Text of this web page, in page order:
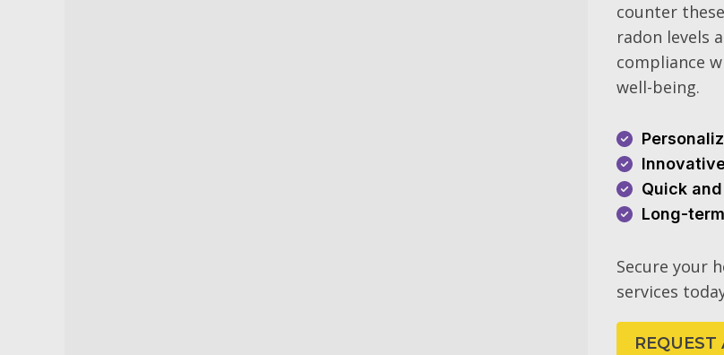
counter
radon levels
compliance
well-being.
Quick
Long-
Secure your
services
REQUEST